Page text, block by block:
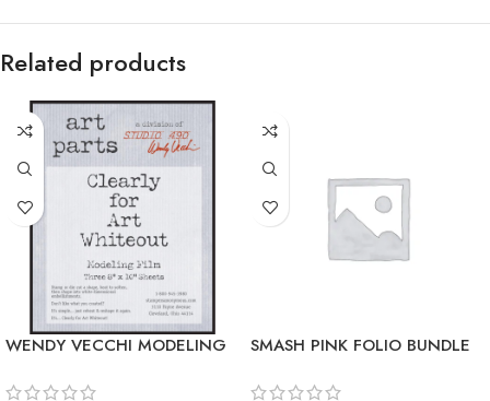
Related products
WENDY VECCHI MODELING
SMASH PINK FOLIO BUNDLE